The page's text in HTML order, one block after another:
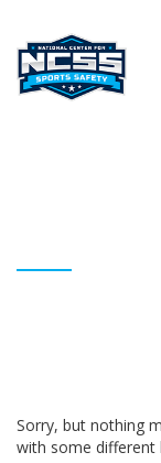
Sorry, but nothing
with some different